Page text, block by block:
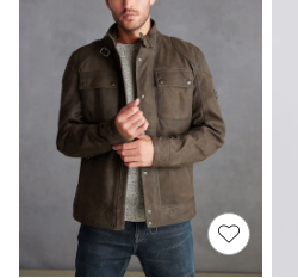
Coats & Jackets
Dresses
Jeans
Jumpsuits & Playsuits
Knitwear
Nightwear & Pyjamas
Trousers & Leggings
Schoolwear
Sets & Outfits
Shirts & Blouses
Shorts & Skirts